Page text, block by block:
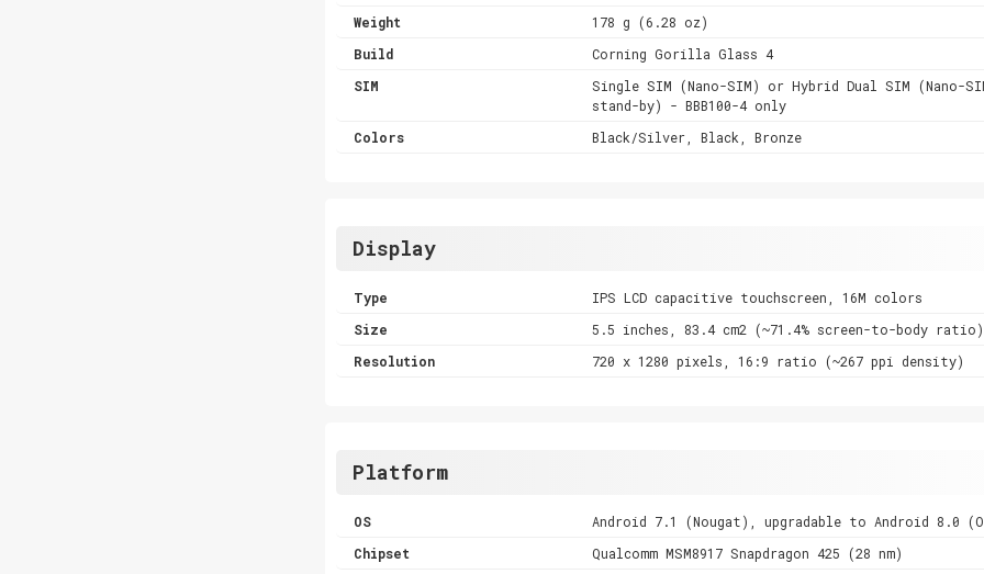
Weight
178 g (6.28 oz)
Build
Corning Gorilla Glass 4
SIM
Single SIM (Nano-SIM) or Hybrid Dual SIM (Nano-
stand-by) - BBB100-4 only
Colors
Black/Silver, Black, Bronze
Display
Type
IPS LCD capacitive touchscreen, 16M colors
Size
5.5 inches, 83.4 cm2 (~71.4% screen-to-body ratio)
Resolution
720 x 1280 pixels, 16:9 ratio (~267 ppi density)
Platform
OS
Android 7.1 (Nougat), upgradable to Android 8.0
Chipset
Qualcomm MSM8917 Snapdragon 425 (28 nm)